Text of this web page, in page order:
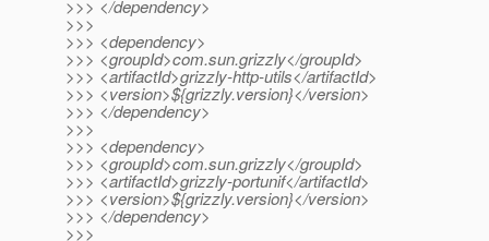
>>> </dependency>
>>>
>>> <dependency>
>>> <groupId>com.sun.grizzly</groupId>
>>> <artifactId>grizzly-http-utils</artifactId>
>>> <version>${grizzly.version}</version>
>>> </dependency>
>>>
>>> <dependency>
>>> <groupId>com.sun.grizzly</groupId>
>>> <artifactId>grizzly-portunif</artifactId>
>>> <version>${grizzly.version}</version>
>>> </dependency>
>>>